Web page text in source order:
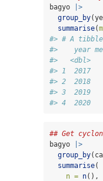
bagyo
|>
group_by
summarise(
#> # A
#>    year
#>   <dbl>
#> 1
#> 2
#> 3
#> 4
## Get
bagyo
|>
group_by
summarise(
n = n(),